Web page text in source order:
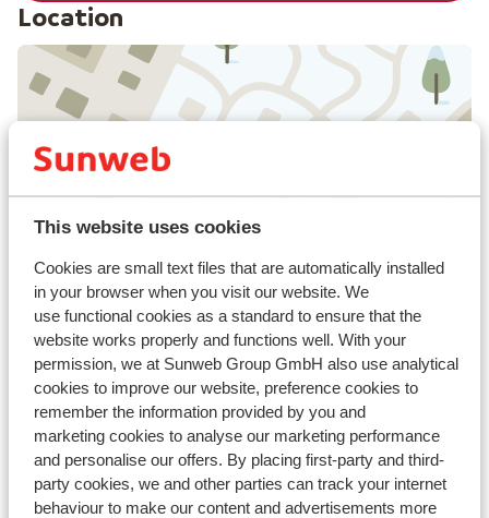
This website uses cookies
Cookies are small text files that are automatically installed
in your browser when you visit our website. We
use functional cookies as a standard to ensure that the
website works properly and functions well. With your
permission, we at Sunweb Group GmbH also use analytical
cookies to improve our website, preference cookies to
remember the information provided by you and
marketing cookies to analyse our marketing performance
and personalise our offers. By placing first-party and third-
party cookies, we and other parties can track your internet
behaviour to make our content and advertisements more
Location
In the area
Distance to centre: approx. 100 metres
Distance to airport salzburg approx. 86,0
kilometres
Distance to train station: Landeck Bahnhof
approx. 55 kilometres
Distance to bus stop approx. 20 metres
Distance to ski piste distance: approx. 3,
kilometres
Ski bus right next to hotel ( ski bus free on